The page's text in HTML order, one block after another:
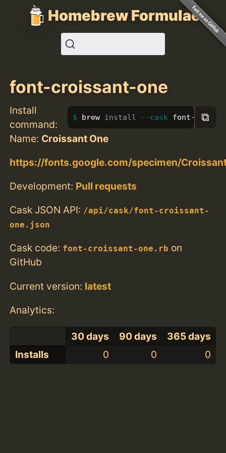
Homebrew Formulae
font-croissant-one
Install
command:
brew install --cask font- ⧉
Name: Croissant One
https://fonts.google.com/specimen/
Development: Pull requests
Cask JSON API: /api/cask/font-croissant-
one.json
Cask code: font-croissant-one.rb on
GitHub
Current version: latest
Analytics:
30 days 90 days
365 days
Installs
0 0 0